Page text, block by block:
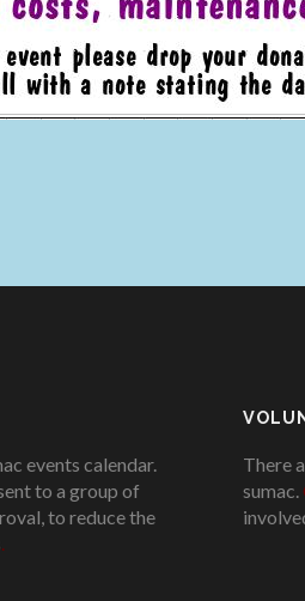
events calendar.
to a group of
to reduce the
.
There
sumac.